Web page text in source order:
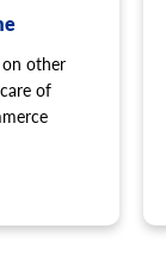
on other
of